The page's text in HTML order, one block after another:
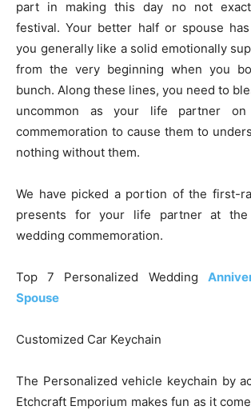
part in making this day no not
festival. Your better half or spouse
you generally like a solid emotionally
from the very beginning when you
bunch. Along these lines, you need to
uncommon as your life partner on
commemoration to cause them to
nothing without them.
We have picked a portion of the first-
presents for your life partner at
wedding commemoration.
Top 7 Personalized Wedding
Spouse
Customized Car Keychain
The Personalized vehicle keychain by
Etchcraft Emporium makes fun as it